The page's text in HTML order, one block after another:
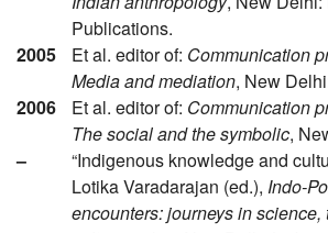
Publications.
2005
Et al. editor of: Communication
Media and mediation, New
2006
Et al. editor of: Communication
The social and the symbolic,
–
“Indigenous knowledge and
Lotika Varadarajan (ed.), Indo-
encounters: journeys in